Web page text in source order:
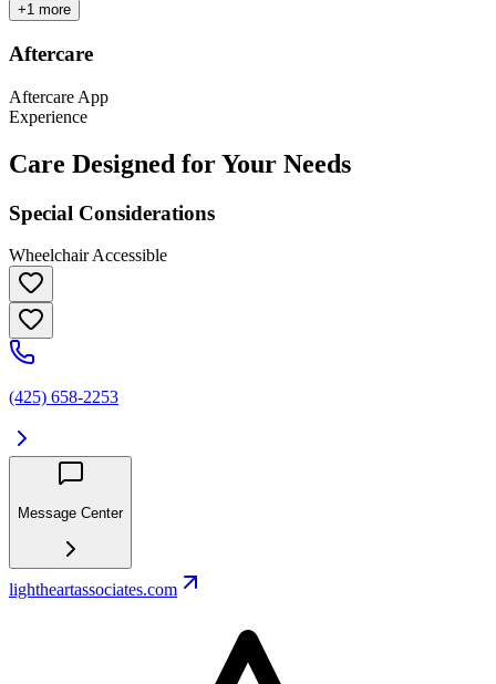
+1 more
Aftercare
Aftercare App
Experience
Care Designed for Your Needs
Special Considerations
Wheelchair Accessible
(425) 658-2253
Message Center
lightheartassociates.com